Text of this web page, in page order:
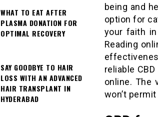
being and
option for
your faith
Reading
reliable
online. The
won’t
WHAT TO EAT AFTER
PLASMA DONATION FOR
OPTIMAL RECOVERY
SAY GOODBYE TO HAIR
LOSS WITH AN ADVANCED
HAIR TRANSPLANT IN
HYDERABAD